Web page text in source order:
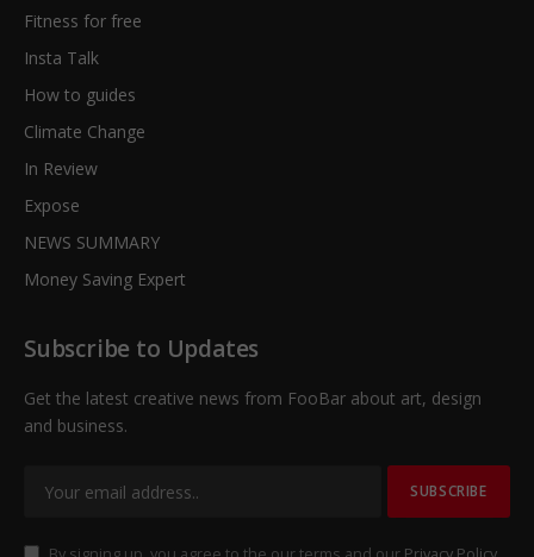
Fitness for free
Insta Talk
How to guides
Climate Change
In Review
Expose
NEWS SUMMARY
Money Saving Expert
Subscribe to Updates
Get the latest creative news from FooBar about art, design
and business.